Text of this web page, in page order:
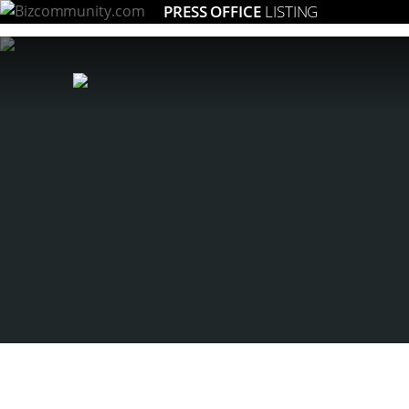
PRESS OFFICE LISTING